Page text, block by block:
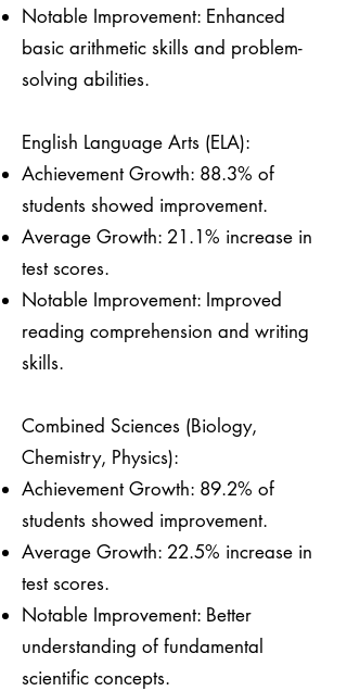
Notable Improvement: Enhanced
basic arithmetic skills and problem-
solving abilities.
English Language Arts (ELA):
Achievement Growth: 88.3% of
students showed improvement.
Average Growth: 21.1% increase in
test scores.
Notable Improvement: Improved
reading comprehension and writing
skills.
Combined Sciences (Biology,
Chemistry, Physics):
Achievement Growth: 89.2% of
students showed improvement.
Average Growth: 22.5% increase in
test scores.
Notable Improvement: Better
understanding of fundamental
scientific concepts.